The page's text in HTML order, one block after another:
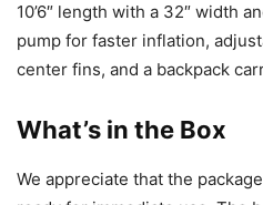
10’6″ length with a 32″ width
pump for faster inflation,
center fins, and a backpack
What’s in the Box
We appreciate that the